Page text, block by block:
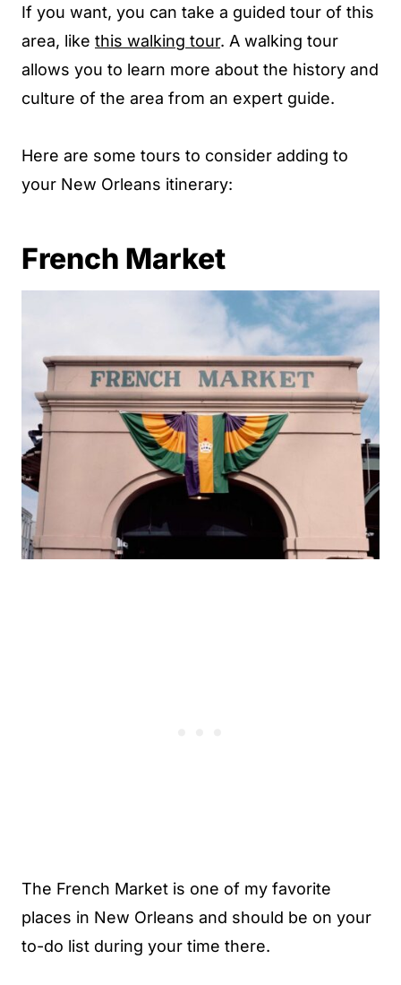
If you want, you can take a guided tour of this
area, like this walking tour. A walking tour
allows you to learn more about the history and
culture of the area from an expert guide.
Here are some tours to consider adding to
your New Orleans itinerary:
French Market
The French Market is one of my favorite
places in New Orleans and should be on your
to-do list during your time there.